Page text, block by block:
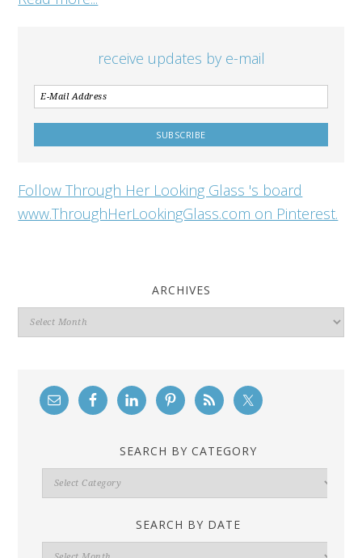
receive updates by e-mail
Follow Through Her Looking Glass 's board
www.ThroughHerLookingGlass.com on Pinterest.
ARCHIVES
Archives
SEARCH BY CATEGORY
Search
By
SEARCH BY DATE
Search